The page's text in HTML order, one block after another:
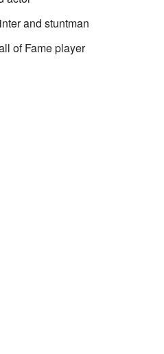
and stuntman
of Fame player